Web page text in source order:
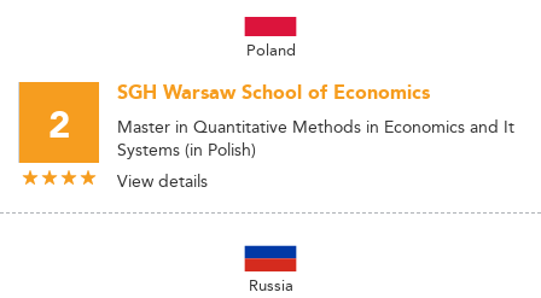
Poland
2
SGH Warsaw School of Economics
Master in Quantitative Methods in Economics and It
Systems (in Polish)
View details
Russia